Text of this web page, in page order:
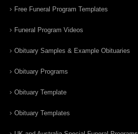
Free Funeral Program Templates
Funeral Program Videos
Obituary Samples & Example Obituaries
Obituary Programs
Obituary Template
Obituary Templates